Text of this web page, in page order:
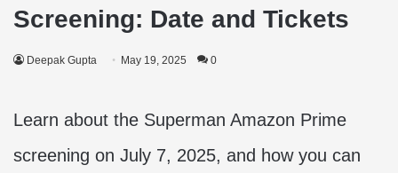
Screening: Date and Tickets
Deepak Gupta May 19, 2025 0
Learn about the Superman Amazon Prime
screening on July 7, 2025, and how you can